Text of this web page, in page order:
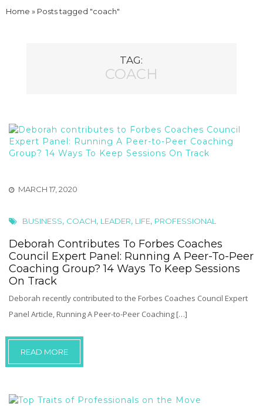
Home » Posts tagged "coach"
TAG:
COACH
MARCH 17, 2020
BUSINESS, COACH, LEADER, LIFE, PROFESSIONAL
Deborah Contributes To Forbes Coaches
Council Expert Panel: Running A Peer-To-Peer
Coaching Group? 14 Ways To Keep Sessions
On Track
Deborah recently contributed to the Forbes Coaches Council Expert
Panel Article, Running A Peer-to-Peer Coaching […]
READ MORE